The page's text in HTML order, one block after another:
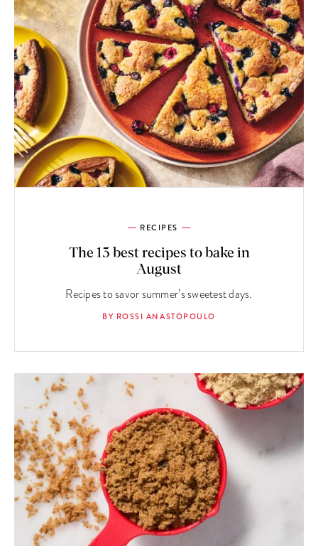
RECIPES
The 13 best recipes to bake in
August
Recipes to savor summer’s sweetest days.
BY ROSSI ANASTOPOULO